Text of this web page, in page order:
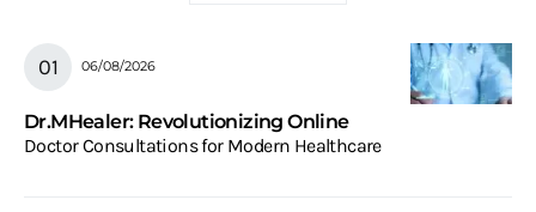
06/08/2026
Dr.MHealer: Revolutionizing Online
Doctor Consultations for Modern Healthcare